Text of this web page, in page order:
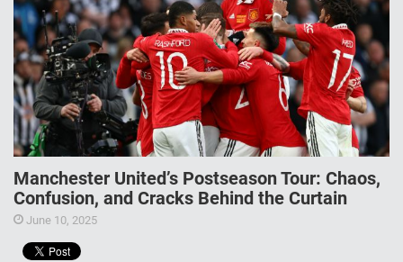
Manchester United’s Postseason Tour: Chaos,
Confusion, and Cracks Behind the Curtain
June 10, 2025